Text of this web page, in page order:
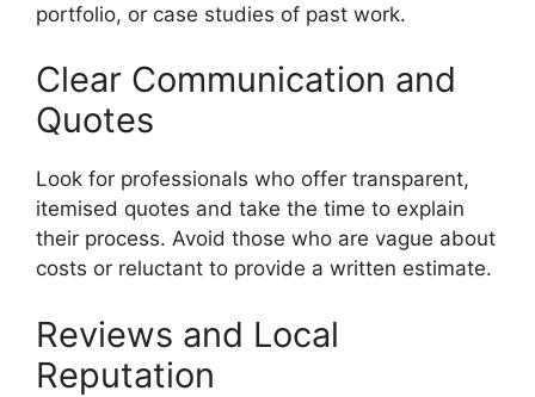
portfolio, or case studies of past work.
Clear Communication and
Quotes
Look for professionals who offer transparent,
itemised quotes and take the time to explain
their process. Avoid those who are vague about
costs or reluctant to provide a written estimate.
Reviews and Local
Reputation